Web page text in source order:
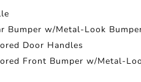
Bumper w/Metal-Look
Door Handles
Front Bumper w/Metal-